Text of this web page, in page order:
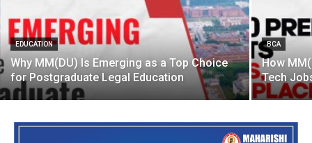
EDUCATION
Why MM(DU) Is Emerging as a Top Choice
for Postgraduate Legal Education
BCA
How
Tech